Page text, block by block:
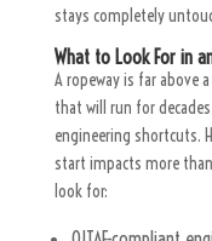
stays completely
What to Look For in
A ropeway is far above
that will run for
engineering shortcuts.
start impacts more
look for: